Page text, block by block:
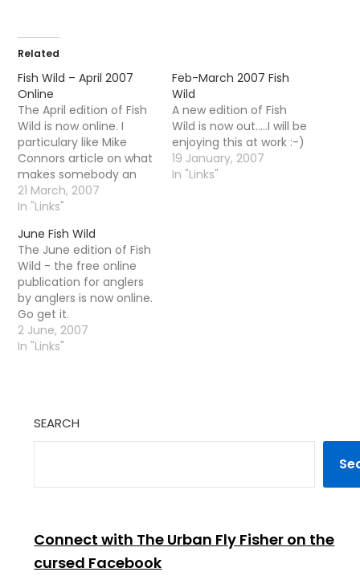
Related
Fish Wild – April 2007
Online
The April edition of Fish
Wild is now online. I
particulary like Mike
Connors article on what
makes somebody an
angler. What many
people completely fail
the number or size of
fish is basically
irrelevant to a true
angler. Indeed, a true
angler will quite happily…
21 March, 2007
In "Links"
Feb-March 2007 Fish
Wild
A new edition of Fish
Wild is now out.....I will be
enjoying this at work :-)
19 January, 2007
In "Links"
June Fish Wild
The June edition of Fish
Wild - the free online
publication for anglers
by anglers is now online.
Go get it.
2 June, 2007
In "Links"
SEARCH
Connect with The Urban Fly Fisher on the
cursed Facebook